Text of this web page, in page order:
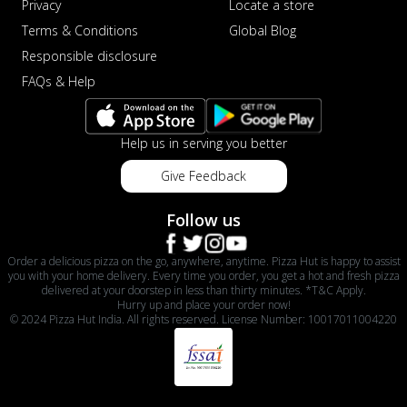
Order Now
Schezwan Margherita
spicy twist! Loaded with our signature
spic... See more
Order Now
An indulgent pizza loaded with assorted
fresh vegetables, offering a burst of
fl... See more
Order Now
Spiced Paneer Pizza
Tender paneer cubes marinated in
aromatic spices, grilled to perfection, ideal
See more
Privacy
Terms & Conditions
Responsible disclosure
FAQs & Help
Locate a store
Global Blog
Help us in serving you better
Give Feedback
Follow us
Order a delicious pizza on the go, anywhere, anytime. Pizza Hut is happy to assist
you with your home delivery. Every time you order, you get a hot and fresh pizza
delivered at your doorstep in less than thirty minutes. *T&C Apply.
Hurry up and place your order now!
© 2024 Pizza Hut India. All rights reserved. License Number: 10017011004220